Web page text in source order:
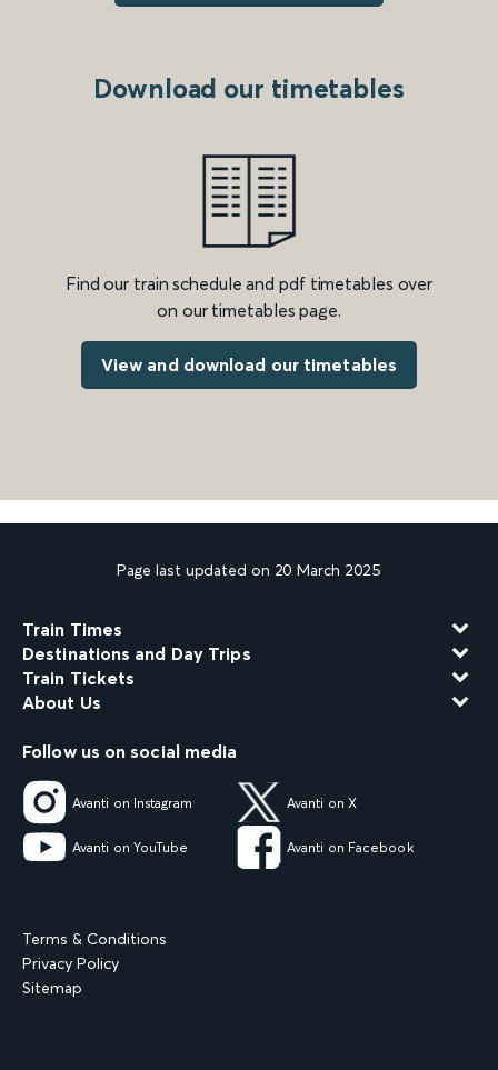
Download our timetables
Find our train schedule and pdf timetables over
on our timetables page.
View and download our timetables
Page last updated on 20 March 2025
Train Times
Destinations and Day Trips
Train Tickets
About Us
Follow us on social media
Avanti on Instagram Avanti on X
Avanti on YouTube Avanti on Facebook
Terms & Conditions
Privacy Policy
Sitemap